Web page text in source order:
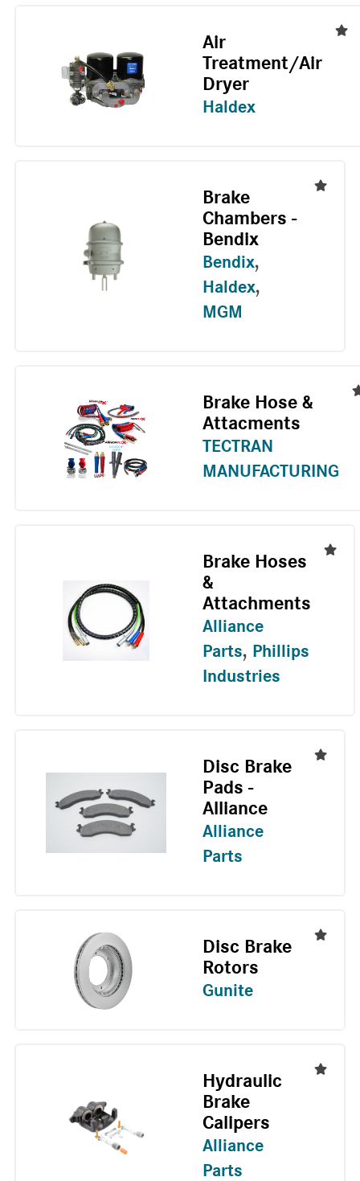
Air
Treatment/Air
Dryer
Haldex
Brake
Chambers -
Bendix
Bendix,
Haldex,
MGM
Brake Hose &
Attacments
TECTRAN
MANUFACTURING
Brake Hoses
&
Attachments
Alliance
Parts, Phillips
Industries
Disc Brake
Pads -
Alliance
Alliance
Parts
Disc Brake
Rotors
Gunite
Hydraulic
Brake
Calipers
Alliance
Parts